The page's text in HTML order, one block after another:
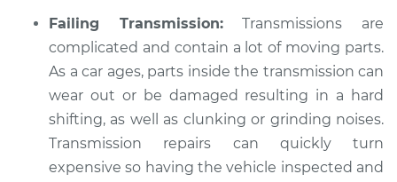
Service type
Car is not shifting
into park Inspection
Estimate $99.99
Shop/Dealer Price $110.24- $117.94
Failing Transmission:Transmissions are
complicated and contain a lot of moving parts.
As a car ages, parts inside the transmission can
wear out or be damaged resulting in a hard
shifting, as well as clunking or grinding noises.
Transmission repairs can quickly turn
expensive so having the vehicle inspected and